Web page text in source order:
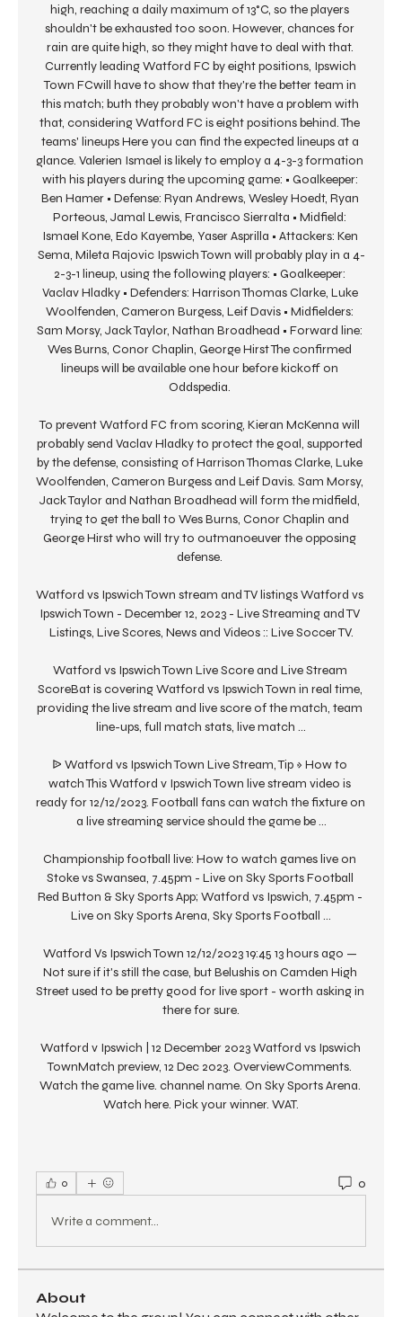
high, reaching a daily maximum of 13°C, so the players
shouldn't be exhausted too soon. However, chances for
rain are quite high, so they might have to deal with that.
Currently leading Watford FC by eight positions, Ipswich
Town FCwill have to show that they're the better team in
this match; buth they probably won't have a problem with
that, considering Watford FC is eight positions behind. The
teams' lineups Here you can find the expected lineups at a
glance. Valerien Ismael is likely to employ a 4-3-3 formation
with his players during the upcoming game: • Goalkeeper:
Ben Hamer • Defense: Ryan Andrews, Wesley Hoedt, Ryan
Porteous, Jamal Lewis, Francisco Sierralta • Midfield:
Ismael Kone, Edo Kayembe, Yaser Asprilla • Attackers: Ken
Sema, Mileta Rajovic Ipswich Town will probably play in a 4-
2-3-1 lineup, using the following players: • Goalkeeper:
Vaclav Hladky • Defenders: Harrison Thomas Clarke, Luke
Woolfenden, Cameron Burgess, Leif Davis • Midfielders:
Sam Morsy, Jack Taylor, Nathan Broadhead • Forward line:
Wes Burns, Conor Chaplin, George Hirst The confirmed
lineups will be available one hour before kickoff on
Oddspedia.
To prevent Watford FC from scoring, Kieran McKenna will
probably send Vaclav Hladky to protect the goal, supported
by the defense, consisting of Harrison Thomas Clarke, Luke
Woolfenden, Cameron Burgess and Leif Davis. Sam Morsy,
Jack Taylor and Nathan Broadhead will form the midfield,
trying to get the ball to Wes Burns, Conor Chaplin and
George Hirst who will try to outmanoeuver the opposing
defense.
Watford vs Ipswich Town stream and TV listings Watford vs
Ipswich Town - December 12, 2023 - Live Streaming and TV
Listings, Live Scores, News and Videos :: Live Soccer TV.
Watford vs Ipswich Town Live Score and Live Stream
ScoreBat is covering Watford vs Ipswich Town in real time,
providing the live stream and live score of the match, team
line-ups, full match stats, live match ...
ᐉ Watford vs Ipswich Town Live Stream, Tip » How to
watch This Watford v Ipswich Town live stream video is
ready for 12/12/2023. Football fans can watch the fixture on
a live streaming service should the game be ...
Championship football live: How to watch games live on
Stoke vs Swansea, 7.45pm - Live on Sky Sports Football
Red Button & Sky Sports App; Watford vs Ipswich, 7.45pm -
Live on Sky Sports Arena, Sky Sports Football ...
Watford Vs Ipswich Town 12/12/2023 19:45 13 hours ago —
Not sure if it's still the case, but Belushis on Camden High
Street used to be pretty good for live sport - worth asking in
there for sure.
Watford v Ipswich | 12 December 2023 Watford vs Ipswich
TownMatch preview, 12 Dec 2023. OverviewComments.
Watch the game live. channel name. On Sky Sports Arena.
Watch here. Pick your winner. WAT.
0 0
Write a comment...
About